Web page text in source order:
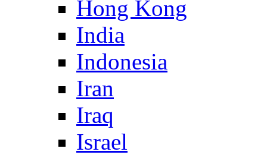
Hong Kong
India
Indonesia
Iran
Iraq
Israel